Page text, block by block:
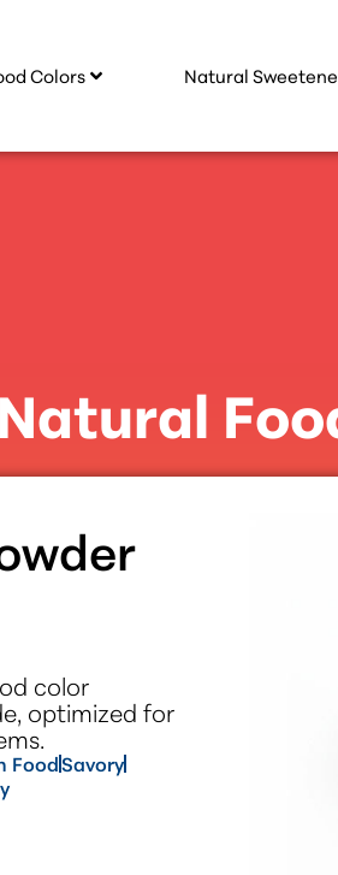
Colors Natural
color
optimized for
FoodSavory